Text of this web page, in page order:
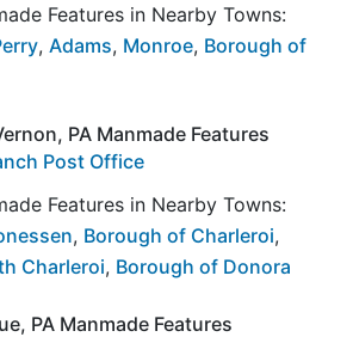
Features in Nearby Towns:
, Adams, Monroe, Borough of
PA Manmade Features
Post Office
Features in Nearby Towns:
, Borough of Charleroi,
Charleroi, Borough of Donora
PA Manmade Features